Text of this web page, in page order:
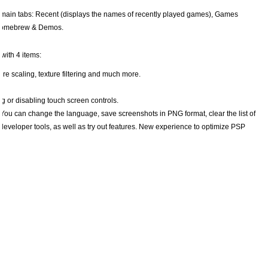
tabs: Recent (displays the names of recently played games), Games
& Demos.
4 items:
scaling, texture filtering and much more.
or disabling touch screen controls.
can change the language, save screenshots in PNG format, clear the list of
tools, as well as try out features. New experience to optimize PSP